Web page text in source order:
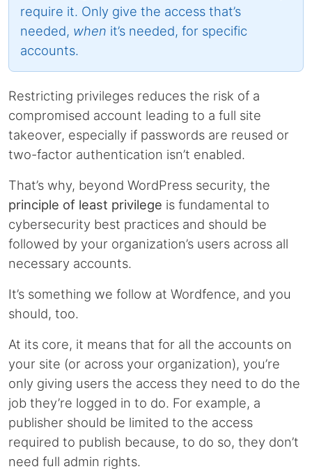
require it. Only give the access that’s
needed, when it’s needed, for specific
accounts.
Restricting privileges reduces the risk of a
compromised account leading to a full site
takeover, especially if passwords are reused or
two-factor authentication isn’t enabled.
That’s why, beyond WordPress security, the
principle of least privilege is fundamental to
cybersecurity best practices and should be
followed by your organization’s users across all
necessary accounts.
It’s something we follow at Wordfence, and you
should, too.
At its core, it means that for all the accounts on
your site (or across your organization), you’re
only giving users the access they need to do the
job they’re logged in to do. For example, a
publisher should be limited to the access
required to publish because, to do so, they don’t
need full admin rights.